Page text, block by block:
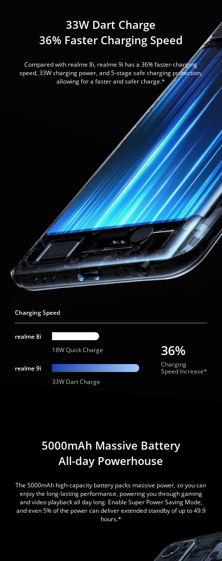
33W Dart Charge
36% Faster Charging Speed
Compared with realme 8i, realme 9i has a 36% faster-charging
speed, 33W charging power, and 5-stage safe charging protection,
allowing for a faster and safer charge.*
Charging Speed
realme 8i
18W Quick Charge
realme 9i
33W Dart Charge
36%
Charging
Speed Increase*
5000mAh Massive Battery
All-day Powerhouse
The 5000mAh high-capacity battery packs massive power, so you can
enjoy the long-lasting performance, powering you through gaming
and video playback all day long. Enable Super Power Saving Mode,
and even 5% of the power can deliver extended standby of up to 49.9
hours.*